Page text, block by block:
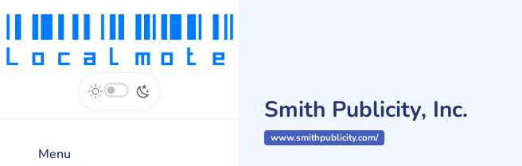
Menu
Smith Publicity, Inc.
www.smithpublicity.com/